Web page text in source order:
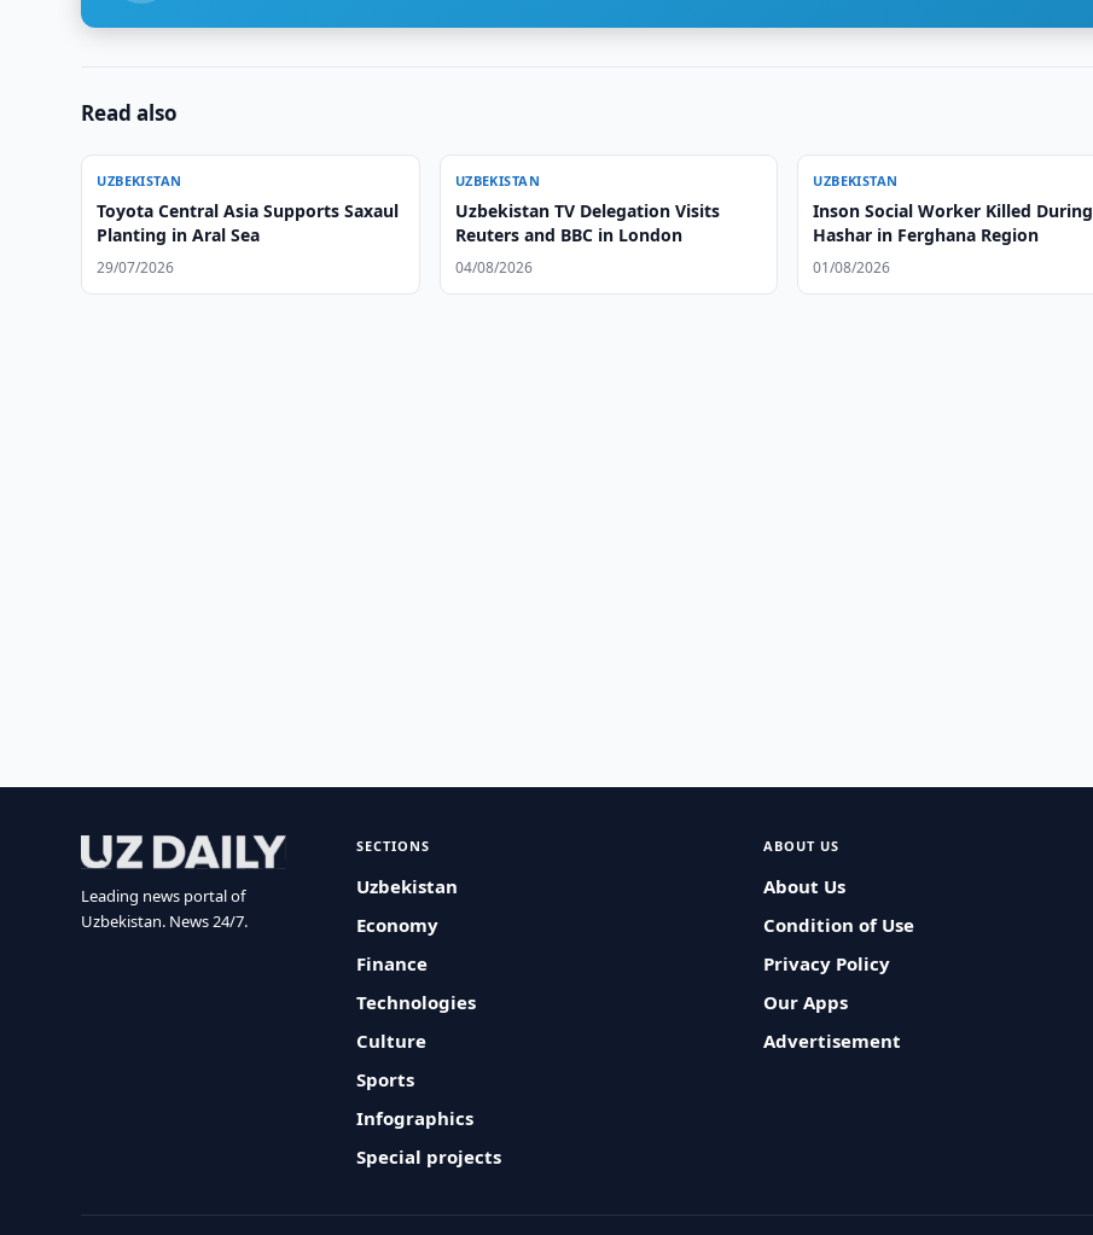
Read also
UZBEKISTAN
Toyota Central Asia Supports Saxaul
Planting in Aral Sea
29/07/2026
UZBEKISTAN
Uzbekistan TV Delegation Visits
Reuters and BBC in London
04/08/2026
UZBEKISTAN
Inson Social Worker Killed During
Hashar in Ferghana Region
01/08/2026
Leading news portal of
Uzbekistan. News 24/7.
SECTIONS
Uzbekistan
Economy
Finance
Technologies
Culture
Sports
Infographics
Special projects
ABOUT US
About Us
Condition of Use
Privacy Policy
Our Apps
Advertisement